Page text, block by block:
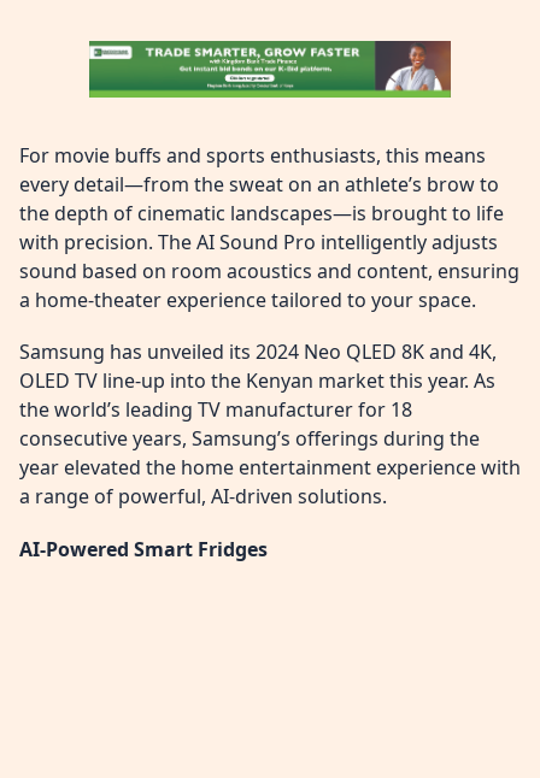
For movie buffs and sports enthusiasts, this means
every detail—from the sweat on an athlete’s brow to
the depth of cinematic landscapes—is brought to life
with precision. The AI Sound Pro intelligently adjusts
sound based on room acoustics and content, ensuring
a home-theater experience tailored to your space.
Samsung has unveiled its 2024 Neo QLED 8K and 4K,
OLED TV line-up into the Kenyan market this year. As
the world’s leading TV manufacturer for 18
consecutive years, Samsung’s offerings during the
year elevated the home entertainment experience with
a range of powerful, AI-driven solutions.
AI-Powered Smart Fridges